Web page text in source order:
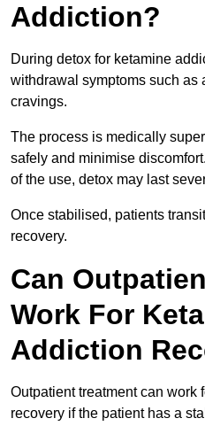
Addiction?
During detox for ketamine
withdrawal symptoms such as
cravings.
The process is medically
safely and minimise
of the use, detox may last
Once stabilised, patients
recovery.
Can
Work For
Addiction
Outpatient treatment can work
recovery if the patient has a